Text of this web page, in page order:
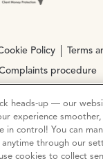
Policy Terms
procedure
Ocean Estate Agents
3111972. VAT No.
heads-up — our
experience smoother,
in control! You can
anytime through our
cookies to collect